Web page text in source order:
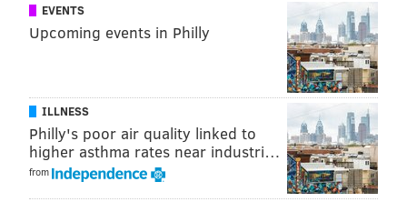
EVENTS
Upcoming events in Philly
ILLNESS
Philly's poor air quality linked to
higher asthma rates near industri…
from